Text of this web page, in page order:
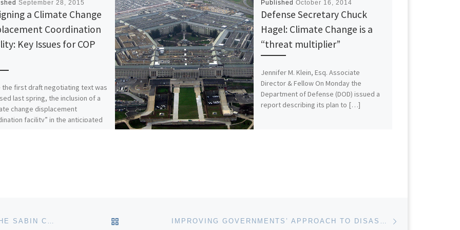
September 28, 2015
a Climate Change
Coordination
Key Issues for COP
the first draft negotiating text was
last spring, the inclusion of a
change displacement
facility” in the anticipated
PublishedOctober 16, 2014
Defense Secretary Chuck
Hagel: Climate Change is a
“threat multiplier”
Jennifer M. Klein, Esq. Associate
Director & Fellow On Monday the
Department of Defense (DOD) issued a
report describing its plan to […]
STAFF NEWS: HILLARY AIDUN JOINS THE SABIN CENTER AS NEW CLIMATE LAW FELLOW, AMY TURNER AS SENIOR FELLOW FOR NEW CITIES PROJECT AND MOIRA K. O’NEILL AS ASSOCIATE RESEARCH SCHOLAR BACK TO POST LIST IMPROVING GOVERNMENTS’ APPROACH TO DISASTER RECOVERY AND PREPAREDNESS